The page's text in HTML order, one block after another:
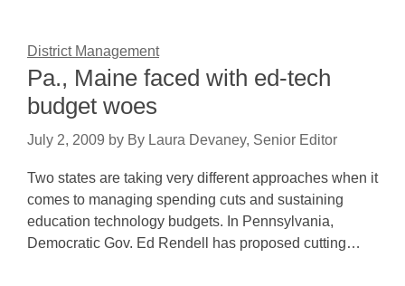
District Management
Pa., Maine faced with ed-tech
budget woes
July 2, 2009 by By Laura Devaney, Senior Editor
Two states are taking very different approaches when it
comes to managing spending cuts and sustaining
education technology budgets. In Pennsylvania,
Democratic Gov. Ed Rendell has proposed cutting…